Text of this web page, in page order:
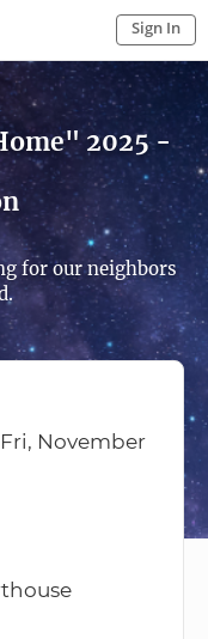
Sign In
2025 -
for our neighbors
November